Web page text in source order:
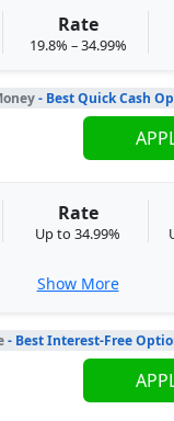
Rate
19.8% – 34.99%
- Best Quick Cash
Rate
Up to 34.99%
Show More
- Best Interest-Free